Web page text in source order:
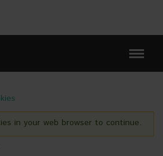
in your web browser to continue.